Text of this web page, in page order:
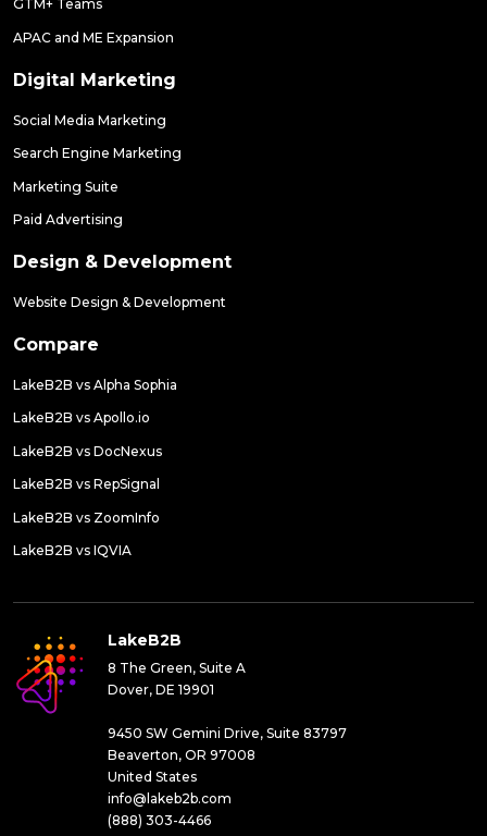
GTM+ Teams
APAC and ME Expansion
Digital Marketing
Social Media Marketing
Search Engine Marketing
Marketing Suite
Paid Advertising
Design & Development
Website Design & Development
Compare
LakeB2B vs Alpha Sophia
LakeB2B vs Apollo.io
LakeB2B vs DocNexus
LakeB2B vs RepSignal
LakeB2B vs ZoomInfo
LakeB2B vs IQVIA
LakeB2B
8 The Green, Suite A
Dover, DE 19901
9450 SW Gemini Drive, Suite 83797
Beaverton, OR 97008
United States
info@lakeb2b.com
(888) 303-4466